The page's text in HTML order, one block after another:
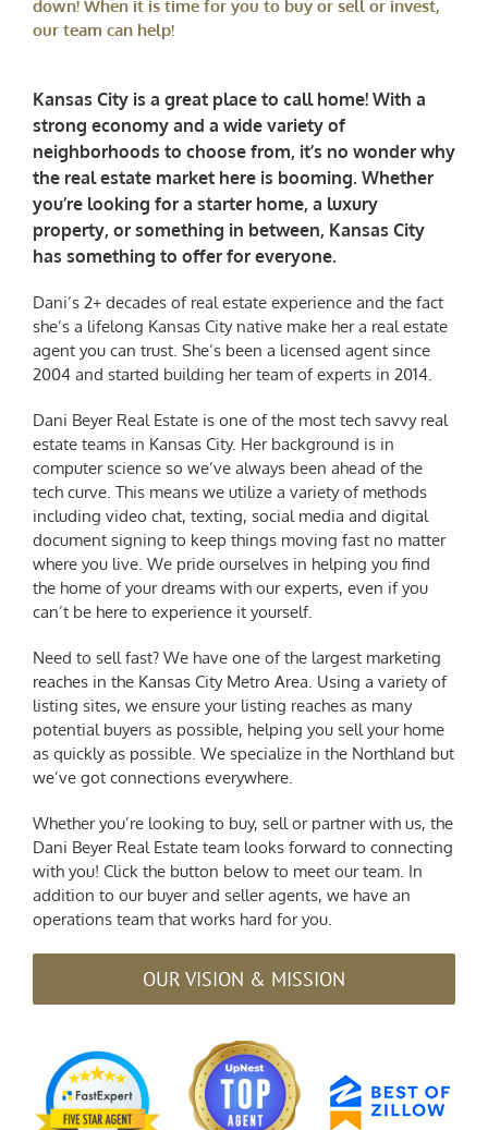
down! When it is time for you to buy or sell or invest,
our team can help!
Kansas City is a great place to call home! With a
strong economy and a wide variety of
neighborhoods to choose from, it’s no wonder why
the real estate market here is booming. Whether
you’re looking for a starter home, a luxury
property, or something in between, Kansas City
has something to offer for everyone.
Dani’s 2+ decades of real estate experience and the fact
she’s a lifelong Kansas City native make her a real estate
agent you can trust. She’s been a licensed agent since
2004 and started building her team of experts in 2014.
Dani Beyer Real Estate is one of the most tech savvy real
estate teams in Kansas City. Her background is in
computer science so we’ve always been ahead of the
tech curve. This means we utilize a variety of methods
including video chat, texting, social media and digital
document signing to keep things moving fast no matter
where you live. We pride ourselves in helping you find
the home of your dreams with our experts, even if you
can’t be here to experience it yourself.
Need to sell fast? We have one of the largest marketing
reaches in the Kansas City Metro Area. Using a variety of
listing sites, we ensure your listing reaches as many
potential buyers as possible, helping you sell your home
as quickly as possible. We specialize in the Northland but
we’ve got connections everywhere.
Whether you’re looking to buy, sell or partner with us, the
Dani Beyer Real Estate team looks forward to connecting
with you! Click the button below to meet our team. In
addition to our buyer and seller agents, we have an
operations team that works hard for you.
OUR VISION & MISSION